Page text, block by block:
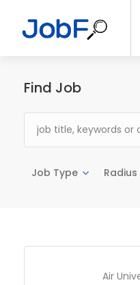
Find Job
Job Type Radius
Air